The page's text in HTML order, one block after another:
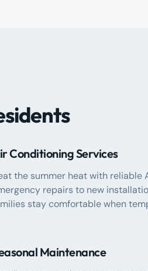
Conditioning Services
the summer heat with reliable
repairs to new
stay comfortable when
Maintenance